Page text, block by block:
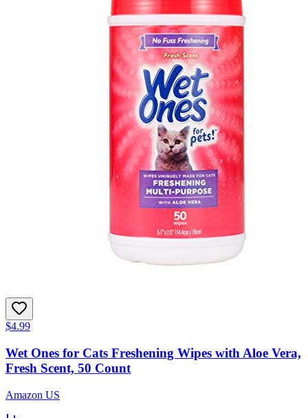
$4.99
Wet Ones for Cats Freshening Wipes with Aloe Vera,
Fresh Scent, 50 Count
Amazon US